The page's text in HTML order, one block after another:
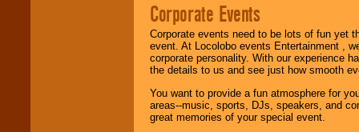
Corporate Events
Corporate events need to be lots of fun yet
event. At Locolobo events Entertainment ,
corporate personality. With our experience
the details to us and see just how smooth
You want to provide a fun atmosphere for
areas--music, sports, DJs, speakers, and
great memories of your special event.